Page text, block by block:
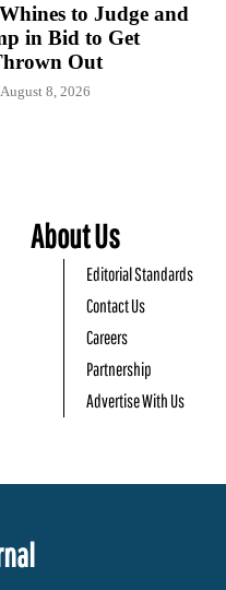
to Judge and
in Bid to Get
Out
August 8, 2026
About Us
Editorial Standards
Contact Us
Careers
Partnership
Advertise With Us